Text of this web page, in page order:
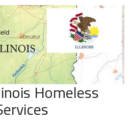
Homeless